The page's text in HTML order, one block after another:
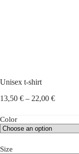
Unisex t-shirt
13,50 € – 22,00 €Price
through
22,00 €
Color
Size